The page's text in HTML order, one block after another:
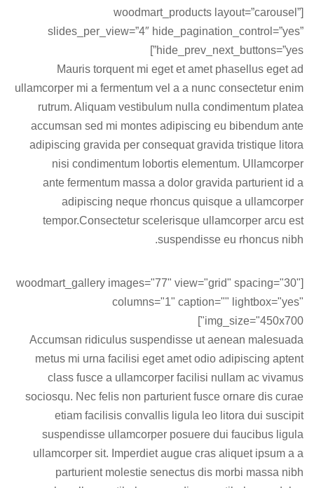
[woodmart_products layout=”carousel”
slides_per_view=”4″ hide_pagination_control=”yes”
hide_prev_next_buttons=”yes”]
Mauris torquent mi eget et amet phasellus eget ad
ullamcorper mi a fermentum vel a a nunc consectetur enim
rutrum. Aliquam vestibulum nulla condimentum platea
accumsan sed mi montes adipiscing eu bibendum ante
adipiscing gravida per consequat gravida tristique litora
nisi condimentum lobortis elementum. Ullamcorper
ante fermentum massa a dolor gravida parturient id a
adipiscing neque rhoncus quisque a ullamcorper
tempor.Consectetur scelerisque ullamcorper arcu est
suspendisse eu rhoncus nibh.
[woodmart_gallery images="77" view="grid" spacing="30"
columns="1" caption="" lightbox="yes"
img_size="450x700"]
Accumsan ridiculus suspendisse ut aenean malesuada
metus mi urna facilisi eget amet odio adipiscing aptent
class fusce a ullamcorper facilisi nullam ac vivamus
sociosqu. Nec felis non parturient fusce ornare dis curae
etiam facilisis convallis ligula leo litora dui suscipit
suspendisse ullamcorper posuere dui faucibus ligula
ullamcorper sit. Imperdiet augue cras aliquet ipsum a a
parturient molestie senectus dis morbi massa nibh